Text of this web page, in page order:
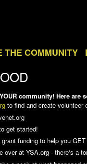
THE COMMUNITY
community! Here
to find and create volunteer
get started!
funding to help you
over at YSA.org - there's a